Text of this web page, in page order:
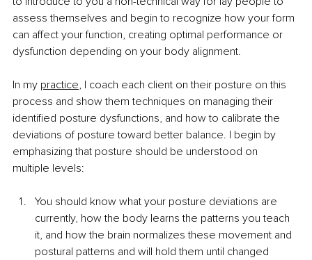
assess themselves and begin to recognize how your form
can affect your function, creating optimal performance or
dysfunction depending on your body alignment.
In my practice, I coach each client on their posture on this
process and show them techniques on managing their
identified posture dysfunctions, and how to calibrate the
deviations of posture toward better balance. I begin by
emphasizing that posture should be understood on
multiple levels:
You should know what your posture deviations are
currently, how the body learns the patterns you teach
it, and how the brain normalizes these movement and
postural patterns and will hold them until changed